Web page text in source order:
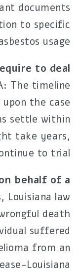
documents
to specific
usage.
to deal
The timeline
the case
settle within
take years,
to trial.
behalf of a
Louisiana law
death
suffered
from an
Louisiana
-related disease.